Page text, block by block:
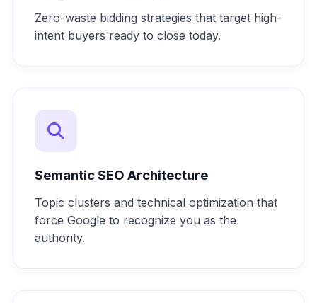
Zero-waste bidding strategies that target high-
intent buyers ready to close today.
Semantic SEO Architecture
Topic clusters and technical optimization that
force Google to recognize you as the
authority.